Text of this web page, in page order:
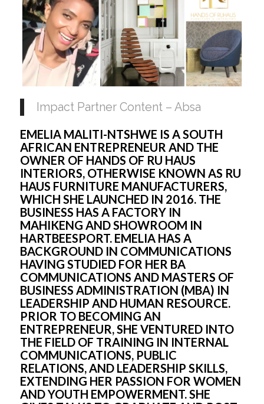
Impact Partner Content – Absa
EMELIA MALITI-NTSHWE IS A SOUTH
AFRICAN ENTREPRENEUR AND THE
OWNER OF HANDS OF RU HAUS
INTERIORS, OTHERWISE KNOWN AS RU
HAUS FURNITURE MANUFACTURERS,
WHICH SHE LAUNCHED IN 2016. THE
BUSINESS HAS A FACTORY IN
MAHIKENG AND SHOWROOM IN
HARTBEESPORT. EMELIA HAS A
BACKGROUND IN COMMUNICATIONS
HAVING STUDIED FOR HER BA
COMMUNICATIONS AND MASTERS OF
BUSINESS ADMINISTRATION (MBA) IN
LEADERSHIP AND HUMAN RESOURCE.
PRIOR TO BECOMING AN
ENTREPRENEUR, SHE VENTURED INTO
THE FIELD OF TRAINING IN INTERNAL
COMMUNICATIONS, PUBLIC
RELATIONS, AND LEADERSHIP SKILLS,
EXTENDING HER PASSION FOR WOMEN
AND YOUTH EMPOWERMENT. SHE